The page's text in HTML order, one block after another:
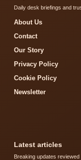
Daily desk briefings and
About Us
Contact
Our Story
Privacy Policy
Cookie Policy
Newsletter
Latest articles
Breaking updates